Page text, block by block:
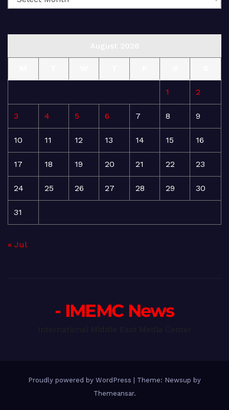
1 2
3 4 5 6 7 8 9
10 11 12 13 14 15 16
17 18 19 20 21 22 23
24 25 26 27 28 29 30
31
« Jul
- IMEMC News
Proudly powered by WordPress
Theme: Newsup by
Themeansar.